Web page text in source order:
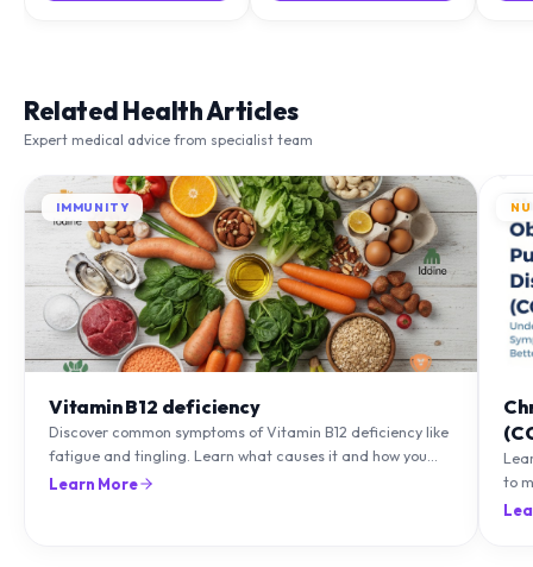
Expert medical advice from specialist team
IMMUNITY
Discover common symptoms of Vitamin B12 deficiency like
fatigue and tingling. Learn what causes it and how you
can treat it with diet and supplements.
Learn More
to